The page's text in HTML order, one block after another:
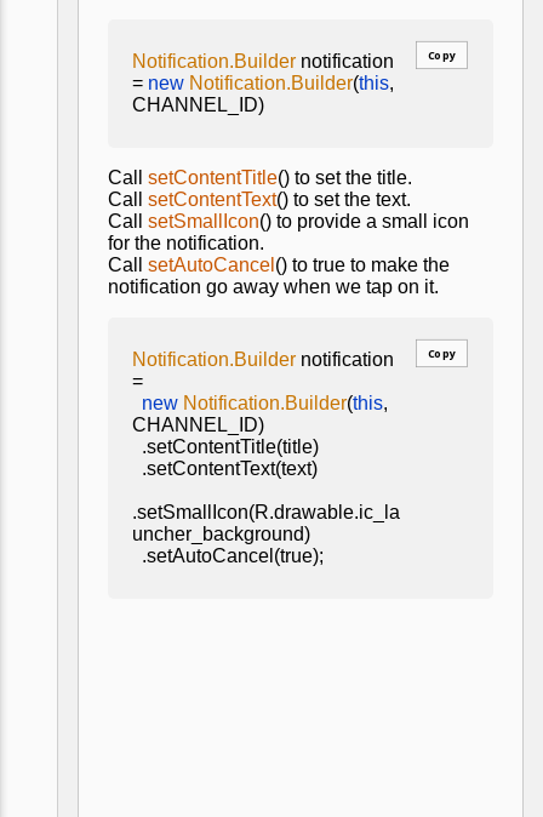
Notification.Builder notification
= new Notification.Builder(this,
CHANNEL_ID)
Copy
Call setContentTitle() to set the title.
Call setContentText() to set the text.
Call setSmallIcon() to provide a small icon
for the notification.
Call setAutoCancel () to true to make the
notification go away when we tap on it.
Notification.Builder notification
=
new Notification.Builder(this,
CHANNEL_ID)
.setContentTitle(title)
.setContentText(text)
.setSmallIcon(R.drawable.ic_la
uncher_background)
.setAutoCancel(true);
Copy